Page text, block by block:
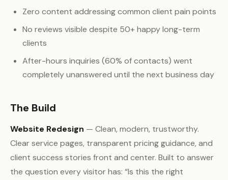
Zero content addressing common client pain points
No reviews visible despite 50+ happy long-term
clients
After-hours inquiries (60% of contacts) went
completely unanswered until the next business day
The Build
Website Redesign — Clean, modern, trustworthy.
Clear service pages, transparent pricing guidance, and
client success stories front and center. Built to answer
the question every visitor has: “Is this the right